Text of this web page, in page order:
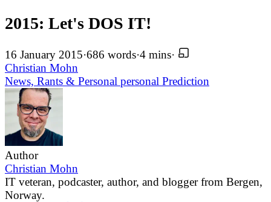
2015: Let's DOS IT!
16 January 2015·686 words·4 mins·
Christian Mohn
News, Rants & Personal personal Prediction
Author
Christian Mohn
IT veteran, podcaster, author, and blogger from Bergen,
Norway.